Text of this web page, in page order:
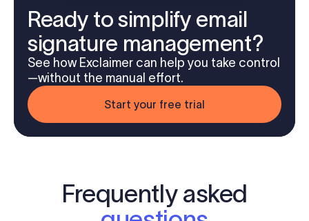
Ready to simplify email
signature management?
See how Exclaimer can help you take control
—without the manual effort.
Start your free trial
Frequently asked